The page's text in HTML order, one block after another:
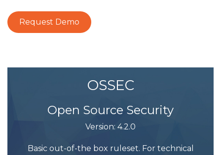
Request Demo
OSSEC
Open Source Security
Version: 4.2.0
Basic out-of-the box ruleset. For technical